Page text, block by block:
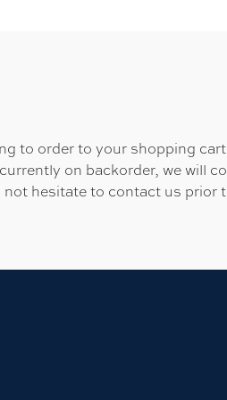
to order to your shopping
on backorder, we will
hesitate to contact us prior